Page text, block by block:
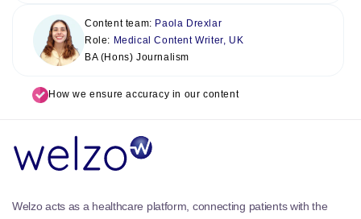
Content team: Paola Drexlar
Role: Medical Content Writer, UK
BA (Hons) Journalism
How we ensure accuracy in our content
Welzo acts as a healthcare platform, connecting patients with the